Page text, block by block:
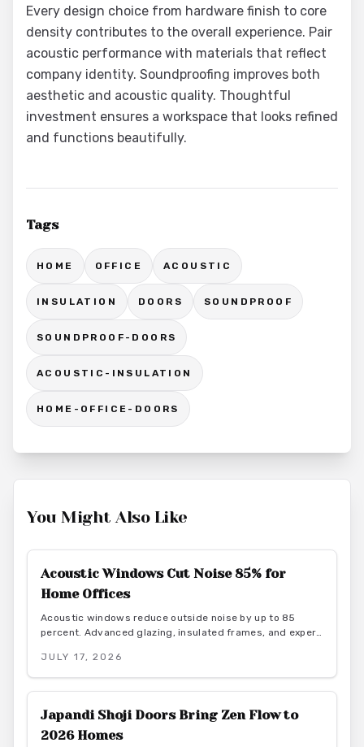
Every design choice from hardware finish to core
density contributes to the overall experience. Pair
acoustic performance with materials that reflect
company identity. Soundproofing improves both
aesthetic and acoustic quality. Thoughtful
investment ensures a workspace that looks refined
and functions beautifully.
Tags
HOME OFFICE ACOUSTIC
INSULATION DOORS SOUNDPROOF
SOUNDPROOF-DOORS
ACOUSTIC-INSULATION
HOME-OFFICE-DOORS
You Might Also Like
Acoustic Windows Cut Noise 85% for
Home Offices
Acoustic windows reduce outside noise by up to 85
percent. Advanced glazing, insulated frames, and expert
while supporting energy efficiency.
JULY 17, 2026
Japandi Shoji Doors Bring Zen Flow to
2026 Homes